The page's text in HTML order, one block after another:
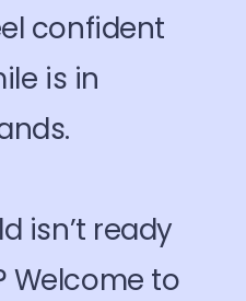
confident
is in
isn’t ready
Welcome to